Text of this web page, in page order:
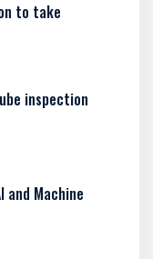
to take
inspection
and Machine